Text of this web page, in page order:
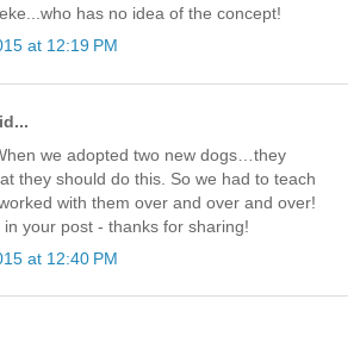
has no idea of the concept!
at 12:19 PM
we adopted two new dogs…they
they should do this. So we had to teach
with them over and over and over!
your post - thanks for sharing!
at 12:40 PM